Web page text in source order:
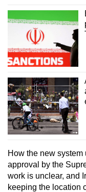
How the new system
approval by the
work is unclear, and
keeping the location